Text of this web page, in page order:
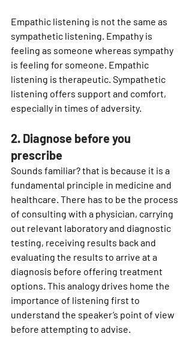
Empathic listening is not the same as
sympathetic listening. Empathy is
feeling as someone whereas sympathy
is feeling for someone. Empathic
listening is therapeutic. Sympathetic
listening offers support and comfort,
especially in times of adversity.
2. Diagnose before you
prescribe
Sounds familiar? that is because it is a
fundamental principle in medicine and
healthcare. There has to be the process
of consulting with a physician, carrying
out relevant laboratory and diagnostic
testing, receiving results back and
evaluating the results to arrive at a
diagnosis before offering treatment
options. This analogy drives home the
importance of listening first to
understand the speaker’s point of view
before attempting to advise.